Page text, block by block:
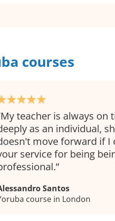
courses
My teacher is always on
as an individual,
move forward if
service for being
Santos
course in London